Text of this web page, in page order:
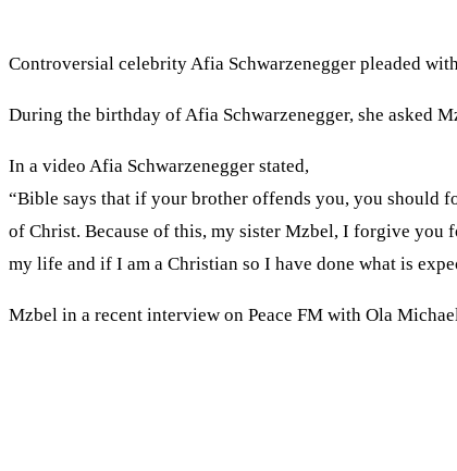
Controversial celebrity Afia Schwarzenegger pleaded
During the birthday of Afia Schwarzenegger, she asked
In a video Afia Schwarzenegger stated,
“Bible says that if your brother offends you, you should
of Christ. Because of this, my sister Mzbel, I forgive you
my life and if I am a Christian so I have done what is
Mzbel in a recent interview on Peace FM with Ola